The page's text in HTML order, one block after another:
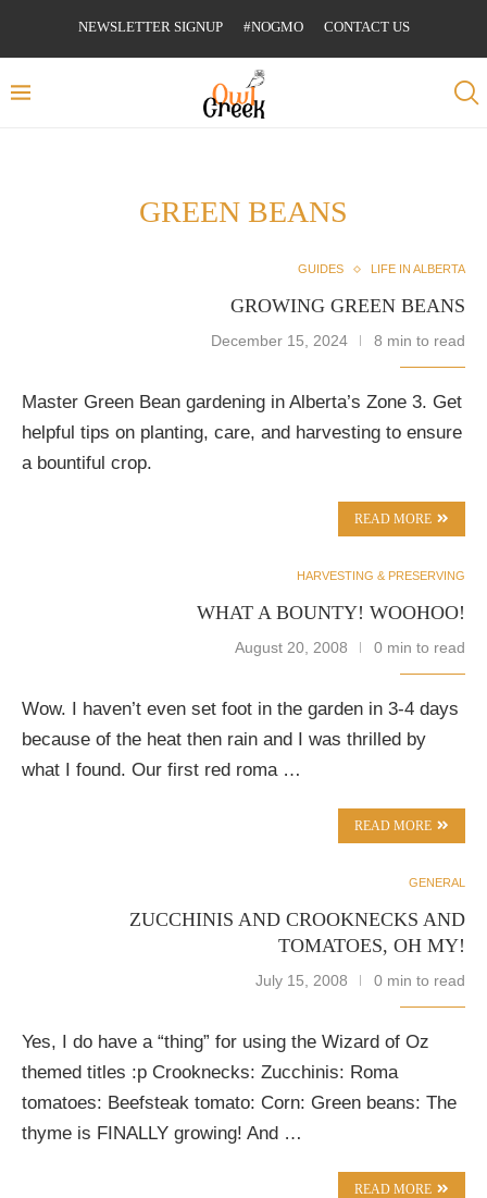
NEWSLETTER SIGNUP #NOGMO CONTACT US
GREEN BEANS
GUIDES LIFE IN ALBERTA
GROWING GREEN BEANS
December 15, 2024 8 min to read
Master Green Bean gardening in Alberta’s Zone 3. Get
helpful tips on planting, care, and harvesting to ensure
a bountiful crop.
READ MORE
HARVESTING & PRESERVING
WHAT A BOUNTY! WOOHOO!
August 20, 2008 0 min to read
Wow. I haven’t even set foot in the garden in 3-4 days
because of the heat then rain and I was thrilled by
what I found. Our first red roma …
READ MORE
GENERAL
ZUCCHINIS AND CROOKNECKS AND
TOMATOES, OH MY!
July 15, 2008 0 min to read
Yes, I do have a “thing” for using the Wizard of Oz
themed titles :p Crooknecks: Zucchinis: Roma
tomatoes: Beefsteak tomato: Corn: Green beans: The
thyme is FINALLY growing! And …
READ MORE